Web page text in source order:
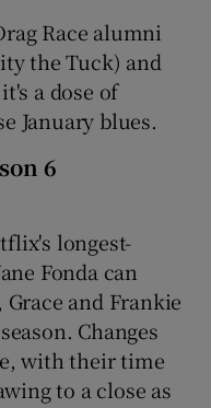
Race alumni
the Tuck) and
a dose of
January blues.
6
longest-
Fonda can
and Frankie
Changes
with their time
to a close as